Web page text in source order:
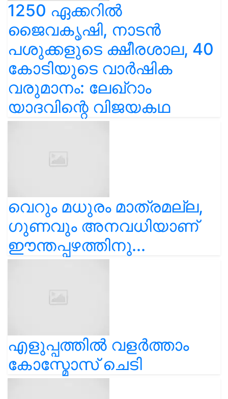
1250 ഏക്കറിൽ
ജൈവകൃഷി, നാടൻ
പശുക്കളുടെ ക്ഷീരശാല, 40
കോടിയുടെ വാർഷിക
വരുമാനം: ലേഖ്‌റാം
യാദവിന്റെ വിജയകഥ
വെറും മധുരം മാത്രമല്ല,
ഗുണവും അനവധിയാണ്
ഈന്തപ്പഴത്തിനു...
എളുപ്പത്തിൽ വളർത്താം
കോസ്മോസ് ചെടി